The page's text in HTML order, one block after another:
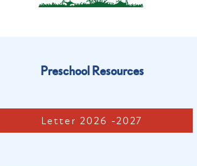
Preschool Resources
Letter 2026 -2027